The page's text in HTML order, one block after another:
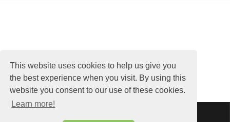
This website uses cookies to help us give you
the best experience when you visit. By using this
website you consent to our use of these cookies.
Learn more!